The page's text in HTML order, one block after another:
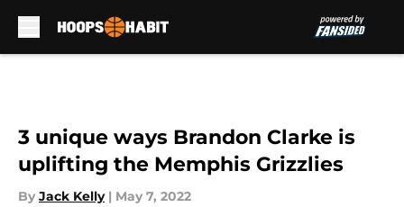
3 unique ways Brandon Clarke is
uplifting the Memphis Grizzlies
By Jack Kelly | May 7, 2022